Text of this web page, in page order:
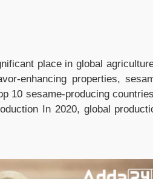
place in global
enhancing properties,
10 sesame-producing
In 2020, global